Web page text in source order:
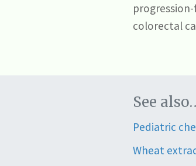
colorectal
See
Pediatric
Wheat